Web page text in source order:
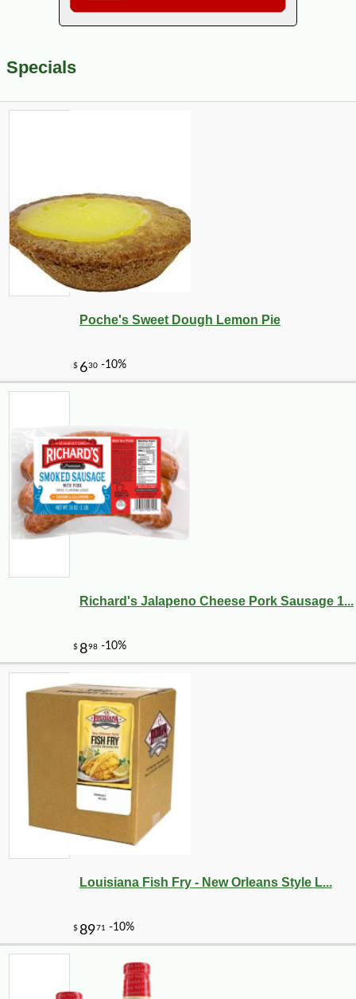
Specials
Poche's Sweet Dough Lemon Pie
Richard's Jalapeno Cheese Pork Sausage 1...
Louisiana Fish Fry - New Orleans Style L...